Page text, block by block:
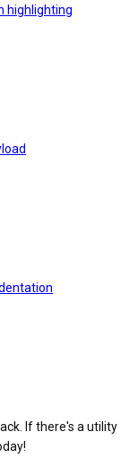
highlighting
If there's a utility